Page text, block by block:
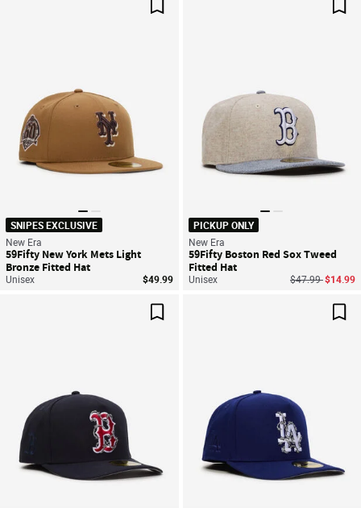
SNIPES EXCLUSIVE
New Era
59Fifty New York Mets Light
Bronze Fitted Hat
Unisex $49.99
PICKUP ONLY
New Era
59Fifty Boston Red Sox Tweed
Fitted Hat
Unisex Price reduced
$47.99to$14.99